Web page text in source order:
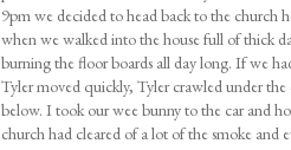
9pm we decided to head back to the church
when we walked into the house full of thick
burning the floor boards all day long. If we
Tyler moved quickly, Tyler crawled under
below. I took our wee bunny to the car and
church had cleared of a lot of the smoke